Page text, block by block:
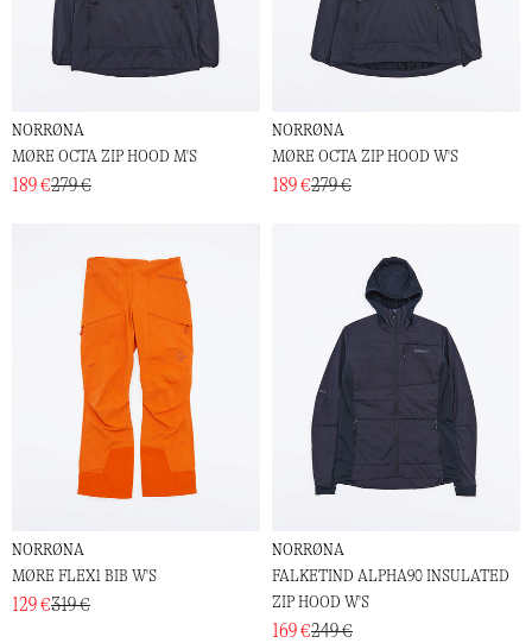
NORRØNA
MØRE OCTA ZIP HOOD M'S
189 €279 €
NORRØNA
MØRE OCTA ZIP HOOD W'S
189 €279 €
NORRØNA
MØRE FLEX1 BIB W'S
129 €319 €
NORRØNA
FALKETIND ALPHA90 INSULATED
ZIP HOOD W'S
169 €249 €